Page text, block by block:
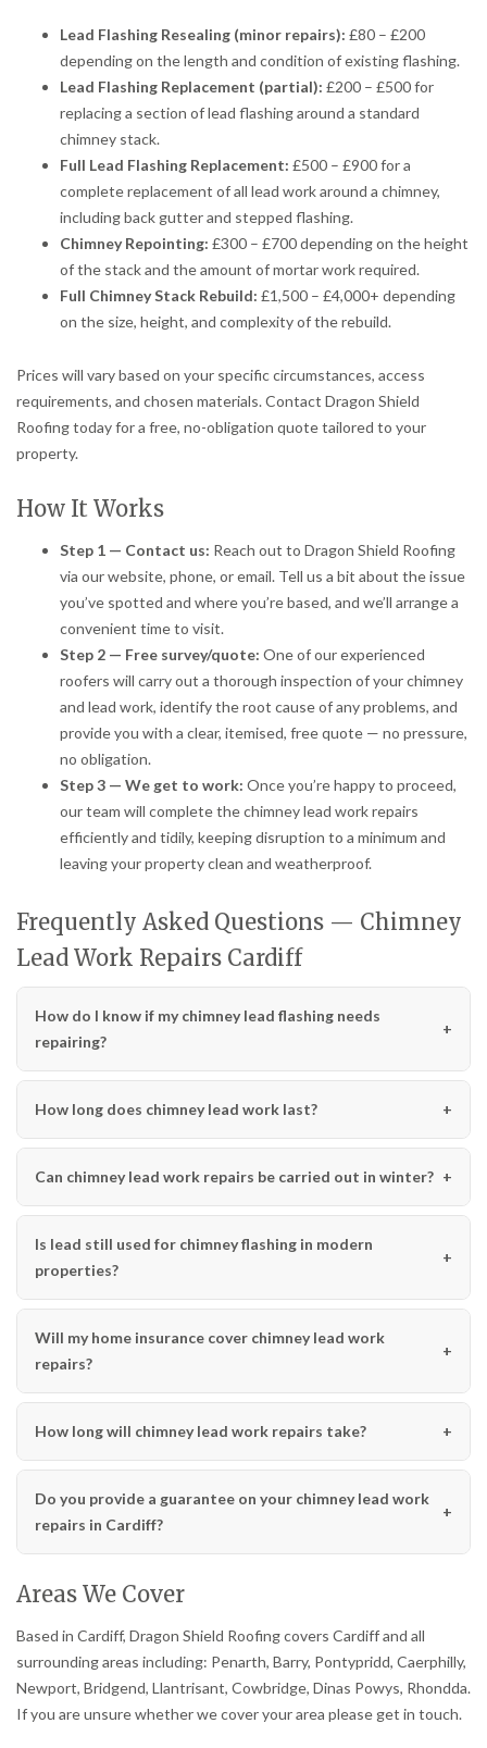
Lead Flashing Resealing (minor repairs): £80 – £200
depending on the length and condition of existing flashing.
Lead Flashing Replacement (partial): £200 – £500 for
replacing a section of lead flashing around a standard
chimney stack.
Full Lead Flashing Replacement: £500 – £900 for a
complete replacement of all lead work around a chimney,
including back gutter and stepped flashing.
Chimney Repointing: £300 – £700 depending on the height
of the stack and the amount of mortar work required.
Full Chimney Stack Rebuild: £1,500 – £4,000+ depending
on the size, height, and complexity of the rebuild.
Prices will vary based on your specific circumstances, access
requirements, and chosen materials. Contact Dragon Shield
Roofing today for a free, no-obligation quote tailored to your
property.
How It Works
Step 1 — Contact us: Reach out to Dragon Shield Roofing
via our website, phone, or email. Tell us a bit about the issue
you’ve spotted and where you’re based, and we’ll arrange a
convenient time to visit.
Step 2 — Free survey/quote: One of our experienced
roofers will carry out a thorough inspection of your chimney
and lead work, identify the root cause of any problems, and
provide you with a clear, itemised, free quote — no pressure,
no obligation.
Step 3 — We get to work: Once you’re happy to proceed,
our team will complete the chimney lead work repairs
efficiently and tidily, keeping disruption to a minimum and
leaving your property clean and weatherproof.
Frequently Asked Questions — Chimney
Lead Work Repairs Cardiff
How do I know if my chimney lead flashing needs
repairing?
How long does chimney lead work last?
Can chimney lead work repairs be carried out in winter?
Is lead still used for chimney flashing in modern
properties?
Will my home insurance cover chimney lead work
repairs?
How long will chimney lead work repairs take?
Do you provide a guarantee on your chimney lead work
repairs in Cardiff?
Areas We Cover
Based in Cardiff, Dragon Shield Roofing covers Cardiff and all
surrounding areas including: Penarth, Barry, Pontypridd, Caerphilly,
Newport, Bridgend, Llantrisant, Cowbridge, Dinas Powys, Rhondda.
If you are unsure whether we cover your area please get in touch.